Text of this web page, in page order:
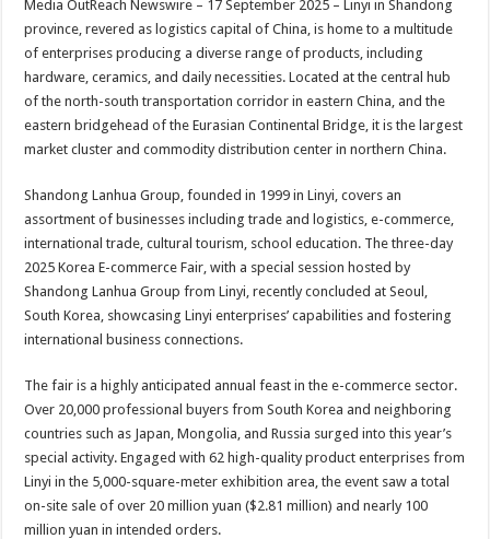
p
p
o
o
k
t
Media OutReach Newswire – 17 September 2025 – Linyi in Shandong
province, revered as logistics capital of China, is home to a multitude
of enterprises producing a diverse range of products, including
hardware, ceramics, and daily necessities. Located at the central hub
of the north-south transportation corridor in eastern China, and the
eastern bridgehead of the Eurasian Continental Bridge, it is the largest
market cluster and commodity distribution center in northern China.
Shandong Lanhua Group, founded in 1999 in Linyi, covers an
assortment of businesses including trade and logistics, e-commerce,
international trade, cultural tourism, school education. The three-day
2025 Korea E-commerce Fair, with a special session hosted by
Shandong Lanhua Group from Linyi, recently concluded at Seoul,
South Korea, showcasing Linyi enterprises’ capabilities and fostering
international business connections.
The fair is a highly anticipated annual feast in the e-commerce sector.
Over 20,000 professional buyers from South Korea and neighboring
countries such as Japan, Mongolia, and Russia surged into this year’s
special activity. Engaged with 62 high-quality product enterprises from
Linyi in the 5,000-square-meter exhibition area, the event saw a total
on-site sale of over 20 million yuan ($2.81 million) and nearly 100
million yuan in intended orders.